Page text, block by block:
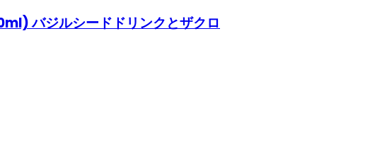
バジルシードドリンクとザクロ